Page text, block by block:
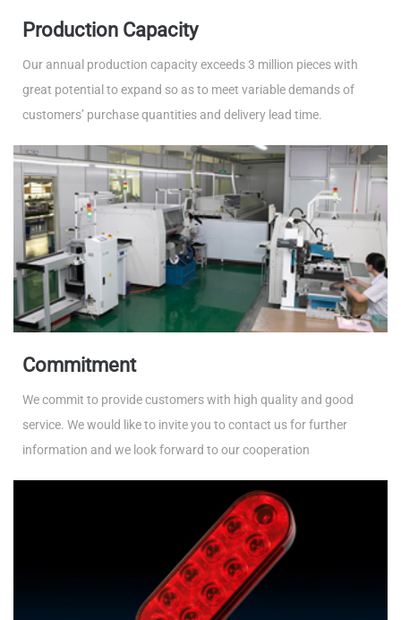
Production Capacity
Our annual production capacity exceeds 3 million pieces with
great potential to expand so as to meet variable demands of
customers’ purchase quantities and delivery lead time.
Commitment
We commit to provide customers with high quality and good
service. We would like to invite you to contact us for further
information and we look forward to our cooperation